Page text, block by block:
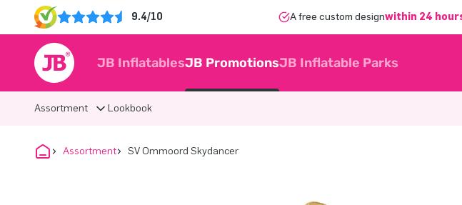
9.4/10 A free custom designwithin 24
JB InflatablesJB PromotionsJB Inflatable Parks
Assortment Lookbook
Assortment SV Ommoord Skydancer